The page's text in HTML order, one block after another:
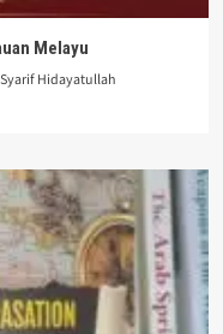
Melayu
Hidayatullah